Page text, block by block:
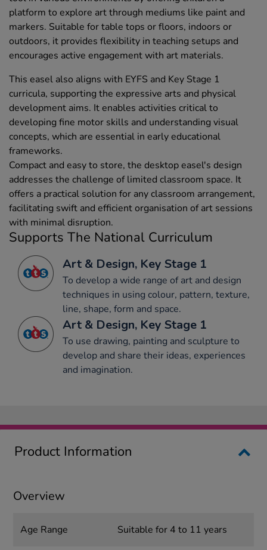
platform to explore art through mediums like paint and
markers. Suitable for table tops or floors, indoors or
outdoors, it provides flexibility in teaching setups and
encourages active engagement with art materials.
This easel also aligns with EYFS and Key Stage 1
curricula, supporting the expressive arts and physical
development aims. It enables activities critical to
developing fine motor skills and understanding visual
concepts, which are essential in early educational
frameworks.
Compact and easy to store, the desktop easel's design
addresses the challenge of limited classroom space. It
offers a practical solution for any classroom arrangement,
facilitating swift and efficient organisation of art sessions
with minimal disruption.
Supports The National Curriculum
Art & Design, Key Stage 1
To develop a wide range of art and design
techniques in using colour, pattern, texture,
line, shape, form and space.
Art & Design, Key Stage 1
To use drawing, painting and sculpture to
develop and share their ideas, experiences
and imagination.
Product Information
Overview
Age Range Suitable for 4 to 11 years